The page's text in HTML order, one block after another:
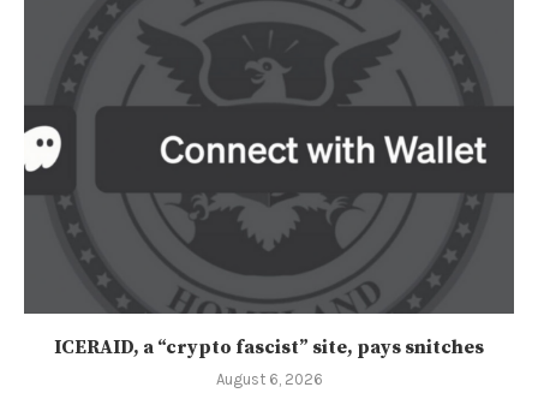
ICERAID, a “crypto fascist” site, pays snitches
August 6, 2026